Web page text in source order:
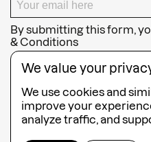
By submitting this form,
& Conditions
SUBSCRIBE
We value your
We use cookies and
improve your
analyze traffic, and